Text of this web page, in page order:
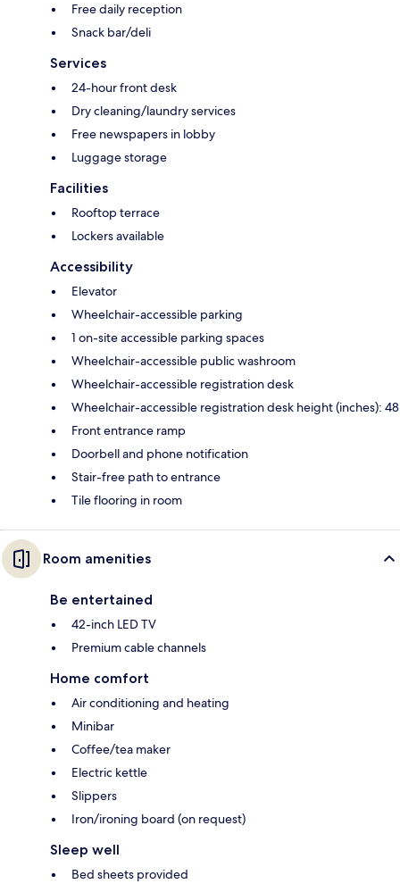
Free daily reception
Snack bar/deli
Services
24-hour front desk
Dry cleaning/laundry services
Free newspapers in lobby
Luggage storage
Facilities
Rooftop terrace
Lockers available
Accessibility
Elevator
Wheelchair-accessible parking
1 on-site accessible parking spaces
Wheelchair-accessible public washroom
Wheelchair-accessible registration desk
Wheelchair-accessible registration desk height (inches): 48
Front entrance ramp
Doorbell and phone notification
Stair-free path to entrance
Tile flooring in room
Room amenities
Be entertained
42-inch LED TV
Premium cable channels
Home comfort
Air conditioning and heating
Minibar
Coffee/tea maker
Electric kettle
Slippers
Iron/ironing board (on request)
Sleep well
Bed sheets provided